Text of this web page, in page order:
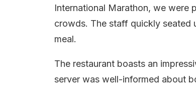
International Marathon, we were
crowds. The staff quickly seated
meal.
The restaurant boasts an
server was well-informed about